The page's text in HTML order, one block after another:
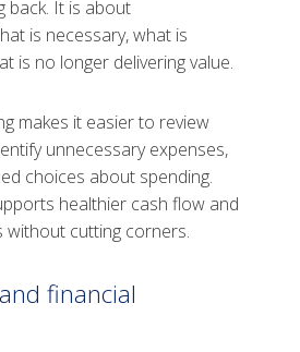
back. It is about
is necessary, what is
is no longer delivering value.
makes it easier to review
unnecessary expenses,
choices about spending.
healthier cash flow and
without cutting corners.
financial